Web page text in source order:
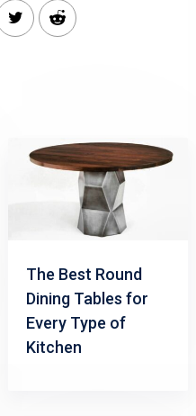
The Best Round
Dining Tables for
Every Type of
Kitchen